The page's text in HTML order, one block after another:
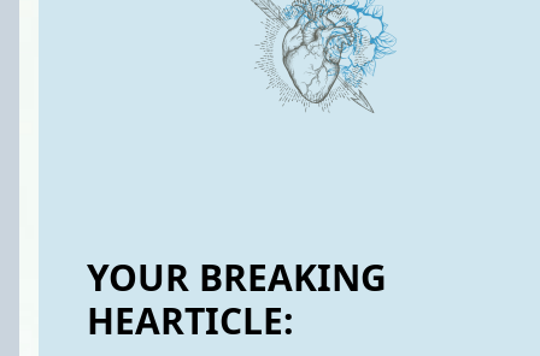
YOUR BREAKING
HEARTICLE: